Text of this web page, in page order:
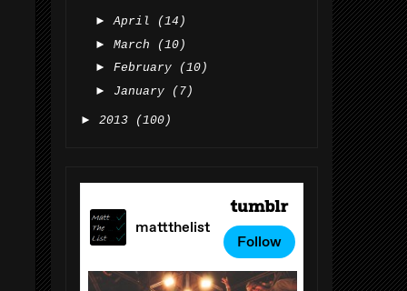
► April
(14)
► March
(10)
► February
(10)
► January (7)
► 2013 (100)